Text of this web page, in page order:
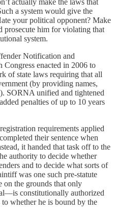
actually make the laws that
a system would give the
your political opponent? Make
prosecute him for violating that
system.
Notification and
enacted in 2006 to
of state laws requiring that all
(by providing names,
SORNA unified and tightened
penalties of up to 10 years
requirements applied
their sentence when
it handed that task off to the
authority to decide whether
and to decide what sorts of
was one such pre-statute
on the grounds that only
constitutionally authorized
whether he is bound by the